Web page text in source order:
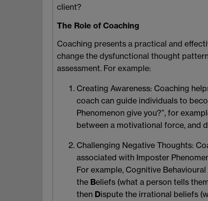
client?
The Role of Coaching
Coaching presents a practical and
change the dysfunctional thought
assessment. For example:
Creating Awareness: Coaching
coach can guide individuals to
Phenomenon give you?”, for
between a motivational force, and
Challenging Negative Thoughts:
associated with Imposter
For example, Cognitive
the Beliefs (what a person tells
then Dispute the irrational beliefs